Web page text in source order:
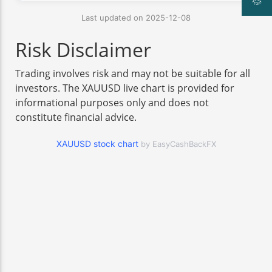
Last updated on 2025-12-08
Risk Disclaimer
Trading involves risk and may not be suitable for all
investors. The XAUUSD live chart is provided for
informational purposes only and does not
constitute financial advice.
XAUUSD stock chart by EasyCashBackFX